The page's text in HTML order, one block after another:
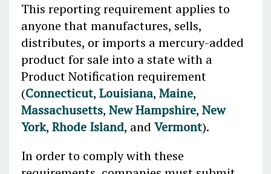
This reporting requirement applies to
anyone that manufactures, sells,
distributes, or imports a mercury-added
product for sale into a state with a
Product Notification requirement
(Connecticut, Louisiana, Maine,
Massachusetts, New Hampshire, New
York, Rhode Island, and Vermont).
In order to comply with these